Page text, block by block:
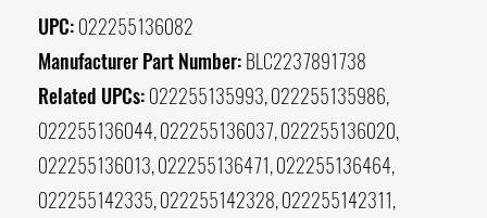
UPC: 022255136082
Manufacturer Part Number: BLC2237891738
Related UPCs: 022255135993, 022255135986,
022255136044, 022255136037, 022255136020,
022255136013, 022255136471, 022255136464,
022255142335, 022255142328, 022255142311,